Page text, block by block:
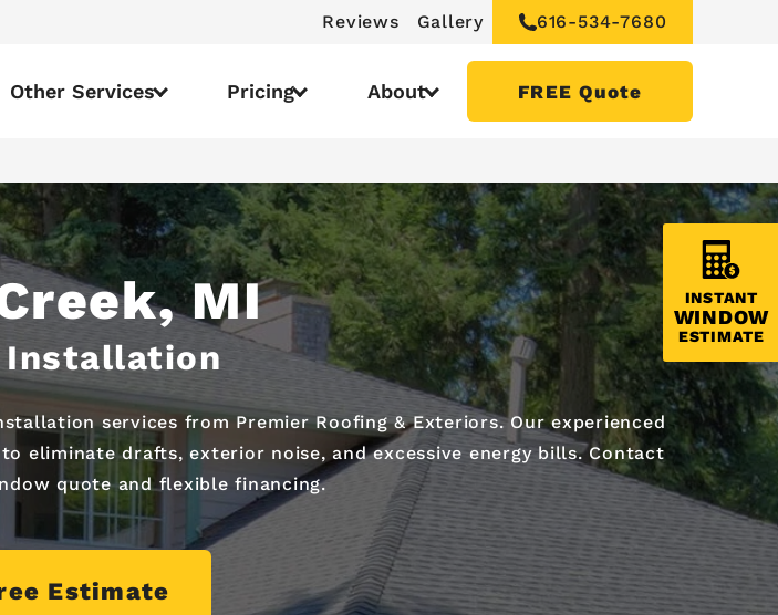
Reviews Gallery 616-534-7680
Other Services Pricing About FREE Quote
INSTANT
WINDOW
ESTIMATE
MI
Installation
services from Premier Roofing & Exteriors. Our experienced
eliminate drafts, exterior noise, and excessive energy bills. Contact
quote and flexible financing.
Estimate